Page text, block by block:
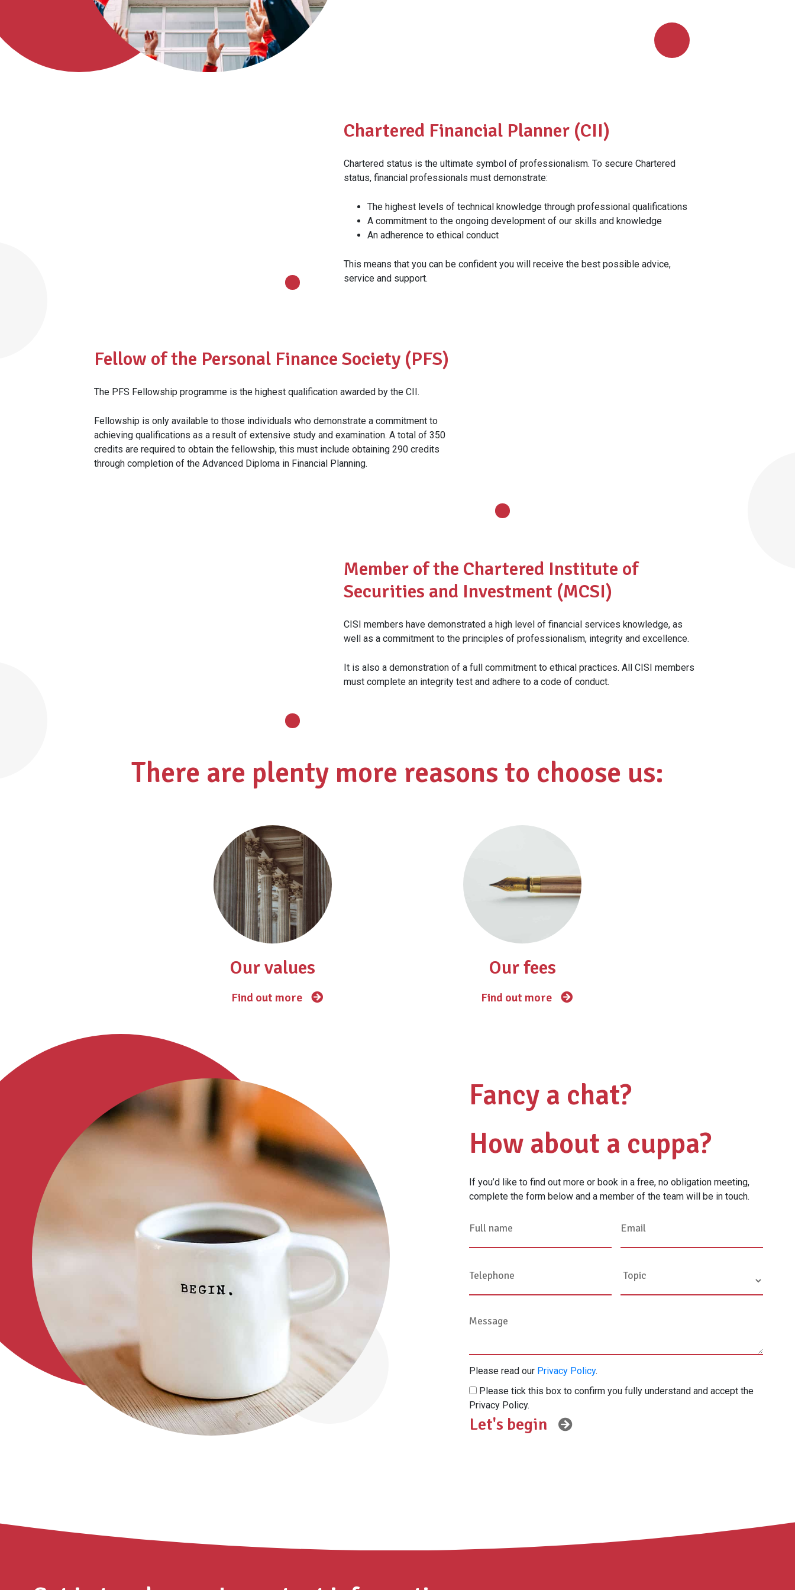
Chartered Financial Planner (CII)
Chartered status is the ultimate symbol of professionalism. To secure Chartered
status, financial professionals must demonstrate:
The highest levels of technical knowledge through professional qualifications
A commitment to the ongoing development of our skills and knowledge
An adherence to ethical conduct
This means that you can be confident you will receive the best possible advice,
service and support.
Fellow of the Personal Finance Society (PFS)
The PFS Fellowship programme is the highest qualification awarded by the CII.
Fellowship is only available to those individuals who demonstrate a commitment to
achieving qualifications as a result of extensive study and examination. A total of 350
credits are required to obtain the fellowship, this must include obtaining 290 credits
through completion of the Advanced Diploma in Financial Planning.
Member of the Chartered Institute of
Securities and Investment (MCSI)
CISI members have demonstrated a high level of financial services knowledge, as
well as a commitment to the principles of professionalism, integrity and excellence.
It is also a demonstration of a full commitment to ethical practices. All CISI members
must complete an integrity test and adhere to a code of conduct.
There are plenty more reasons to choose us:
Our values
Find out more
Our fees
Find out more
Fancy a chat?
How about a cuppa?
If you’d like to find out more or book in a free, no obligation meeting,
complete the form below and a member of the team will be in touch.
Please read our Privacy Policy.
Please tick this box to confirm you fully understand and accept the
Privacy Policy.